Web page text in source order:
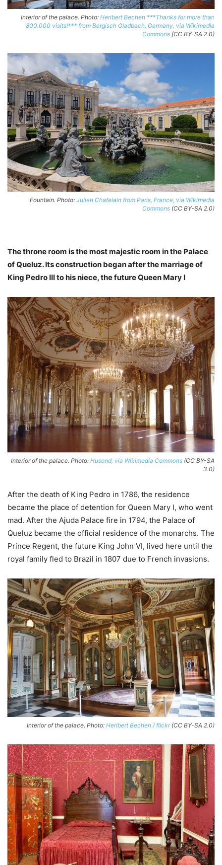
Interior of the palace. Photo: Heribert Bechen ***Thanks for more than
800.000 visits!*** from Bergisch Gladbach, Germany, via Wikimedia
Commons (CC BY-SA 2.0)
Fountain. Photo: Julien Chatelain from Paris, France, via Wikimedia
Commons (CC BY-SA 2.0)
The throne room is the most majestic room in the Palace
of Queluz. Its construction began after the marriage of
King Pedro III to his niece, the future Queen Mary I
Interior of the palace. Photo: Husond, via Wikimedia Commons (CC BY-SA
3.0)
After the death of King Pedro in 1786, the residence
became the place of detention for Queen Mary I, who went
mad. After the Ajuda Palace fire in 1794, the Palace of
Queluz became the official residence of the monarchs. The
Prince Regent, the future King John VI, lived here until the
royal family fled to Brazil in 1807 due to French invasions.
Interior of the palace. Photo: Heribert Bechen / flickr(CC BY-SA 2.0)